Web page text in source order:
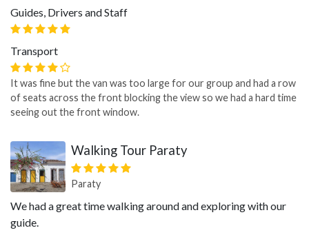
Guides, Drivers and Staff
Transport
It was fine but the van was too large for our group and had a row
of seats across the front blocking the view so we had a hard time
seeing out the front window.
Walking Tour Paraty
Paraty
We had a great time walking around and exploring with our
guide.